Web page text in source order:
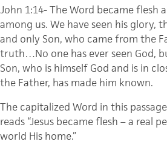
John 1:14- The Word became flesh
among us. We have seen his glory,
and only Son, who came from the
truth…No one has ever seen God,
Son, who is himself God and is in
the Father, has made him known.
The capitalized Word in this
reads “Jesus became flesh – a real
world His home.”